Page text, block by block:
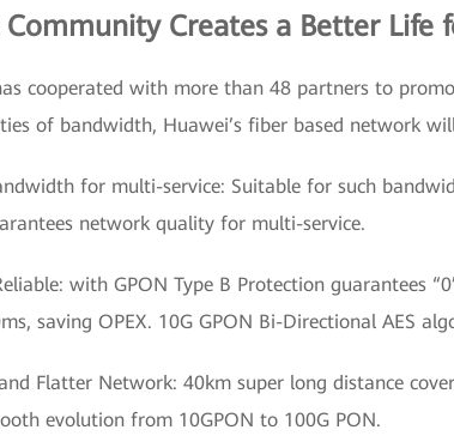
Community Creates a Better Life
cooperated with more than 48 partners to
of bandwidth, Huawei’s fiber based network
for multi-service: Suitable for such
network quality for multi-service.
with GPON Type B Protection guarantees
saving OPEX. 10G GPON Bi-Directional AES
Flatter Network: 40km super long distance
evolution from 10GPON to 100G PON.